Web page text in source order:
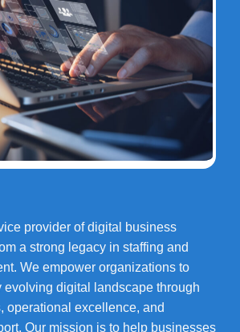
provider of digital business
a strong legacy in staffing and
We empower organizations to
evolving digital landscape through
operational excellence, and
Our mission is to help businesses